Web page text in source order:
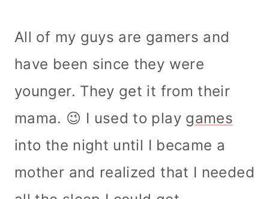
All of my guys are gamers and
have been since they were
younger. They get it from their
mama. 😉 I used to play games
into the night until I became a
mother and realized that I needed